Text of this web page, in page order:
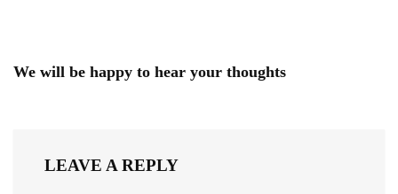
We will be happy to hear your thoughts
LEAVE A REPLY